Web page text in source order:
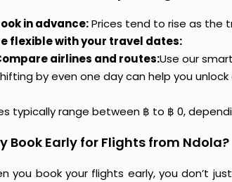
in advance:Prices tend to rise as the
flexible with your travel dates:
airlines and routes:Use our
by even one day can help you
typically range between ฿ to ฿ 0,
Book Early for Flights from Ndola?
you book your flights early, you don’t